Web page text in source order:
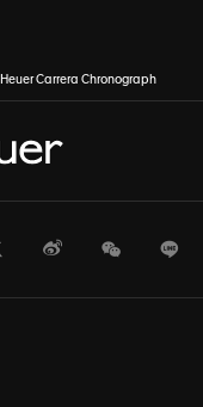
Heuer Carrera Chronograph
TwitterWeiboWeChat